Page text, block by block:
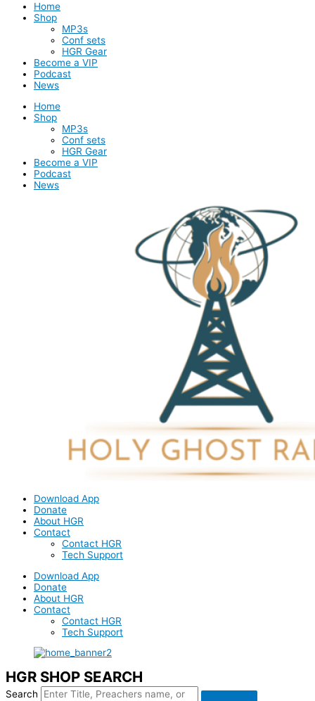
Home
Shop
MP3s
Conf sets
HGR Gear
Become a VIP
Podcast
News
Home
Shop
MP3s
Conf sets
HGR Gear
Become a VIP
Podcast
News
Download App
Donate
About HGR
Contact
Contact HGR
Tech Support
Download App
Donate
About HGR
Contact
Contact HGR
Tech Support
HGR SHOP SEARCH
Search